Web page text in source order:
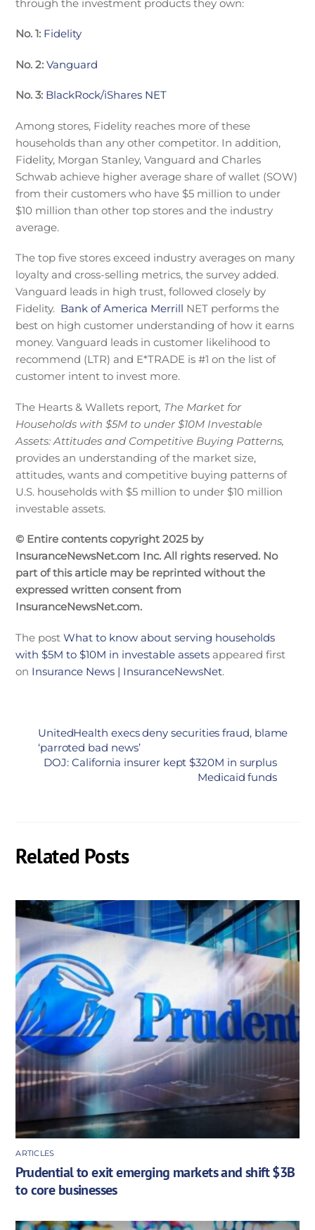
through the investment products they own:
No. 1: Fidelity
No. 2:Vanguard
No. 3: BlackRock/iShares NET
Among stores, Fidelity reaches more of these
households than any other competitor. In addition,
Fidelity, Morgan Stanley, Vanguard and Charles
Schwab achieve higher average share of wallet (SOW)
from their customers who have $5 million to under
$10 million than other top stores and the industry
average.
The top five stores exceed industry averages on many
loyalty and cross-selling metrics, the survey added.
Vanguard leads in high trust, followed closely by
Fidelity. Bank of America Merrill NET performs the
best on high customer understanding of how it earns
money. Vanguard leads in customer likelihood to
recommend (LTR) and E*TRADE is #1 on the list of
customer intent to invest more.
The Hearts & Wallets report, The Market for
Households with $5M to under $10M Investable
Assets: Attitudes and Competitive Buying Patterns,
provides an understanding of the market size,
attitudes, wants and competitive buying patterns of
U.S. households with $5 million to under $10 million
investable assets.
© Entire contents copyright 2025 by
InsuranceNewsNet.com Inc. All rights reserved. No
part of this article may be reprinted without the
expressed written consent from
InsuranceNewsNet.com.
The postWhat to know about serving households
with $5M to $10M in investable assets appeared first
on Insurance News | InsuranceNewsNet.
UnitedHealth execs deny securities fraud, blame
‘parroted bad news’
DOJ: California insurer kept $320M in surplus
Medicaid funds
Related Posts
ARTICLES
Prudential to exit emerging markets and shift $3B
to core businesses